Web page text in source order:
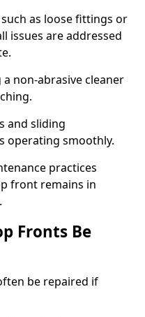
as loose fittings or
issues are addressed
non-abrasive cleaner
and sliding
operating smoothly.
practices
front remains in
Fronts Be
be repaired if